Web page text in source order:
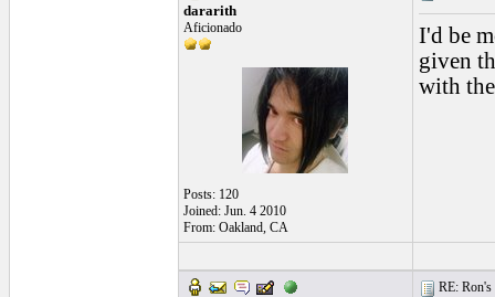
dararith
Aficionado
Posts: 120
Joined: Jun. 4 2010
From: Oakland, CA
I'd be
given
with
RE: